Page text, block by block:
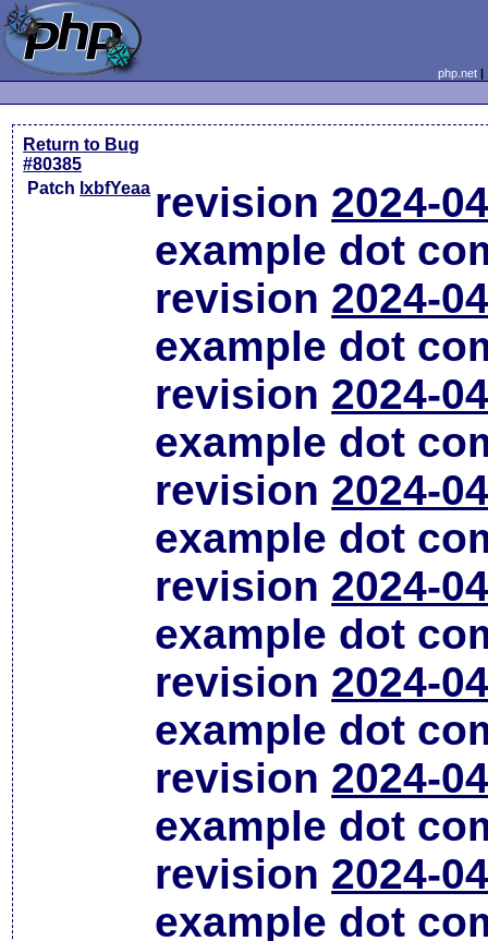
php.net
Return to Bug
#80385
Patch lxbfYeaa revision 2024-
example dot
revision 2024-
example dot
revision 2024-
example dot
revision 2024-
example dot
revision 2024-
example dot
revision 2024-
example dot
revision 2024-
example dot
revision 2024-
example dot